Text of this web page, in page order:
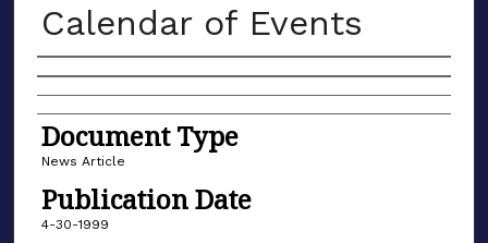
Calendar of Events
Authors
Document Type
News Article
Publication Date
4-30-1999